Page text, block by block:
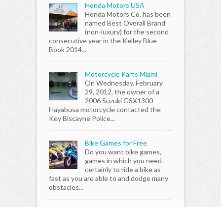
Honda Motors USA
Honda Motors Co. has been
named Best Overall Brand
(non-luxury) for the second
consecutive year in the Kelley Blue
Book 2014...
Motorcycle Parts Miami
On Wednesday, February
29, 2012, the owner of a
2006 Suzuki GSX1300
Hayabusa motorcycle contacted the
Key Biscayne Police...
Bike Games for Free
Do you want bike games,
games in which you need
certainly to ride a bike as
fast as you are able to and dodge many
obstacles...